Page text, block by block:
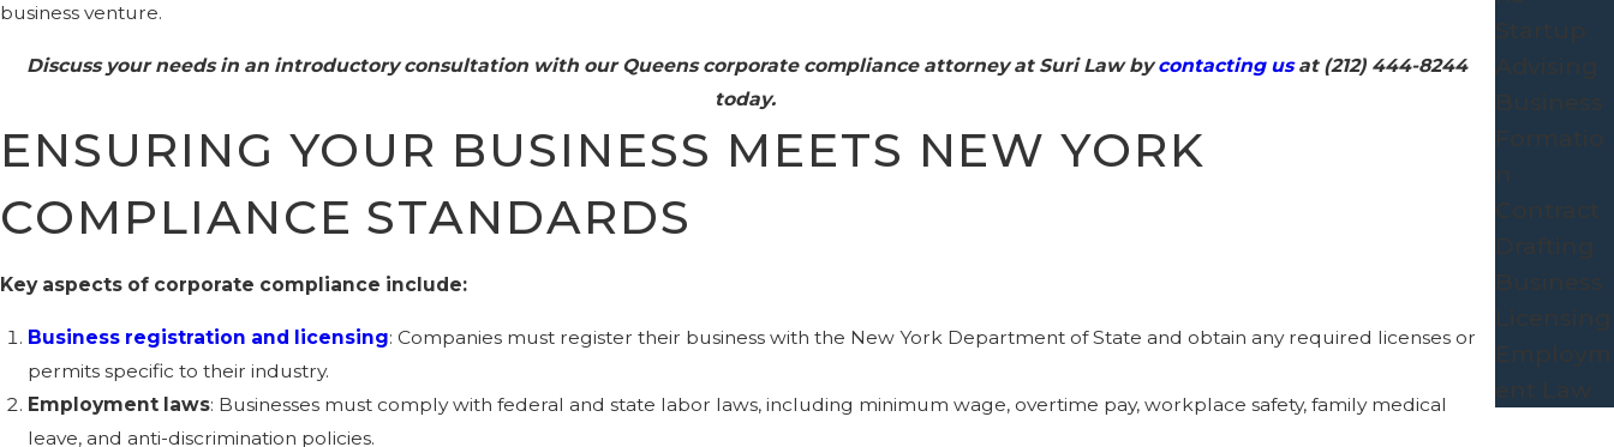
business venture.
Discuss your needs in an introductory consultation with our Queens corporate compliance attorney at Suri Law bycontacting usat (212) 444-8244
today.
ENSURING YOUR BUSINESS MEETS NEW YORK
COMPLIANCE STANDARDS
Key aspects of corporate compliance include:
Business registration and licensing: Companies must register their business with the New York Department of State and obtain any required licenses or
permits specific to their industry.
Employment laws: Businesses must comply with federal and state labor laws, including minimum wage, overtime pay, workplace safety, family medical
leave, and anti-discrimination policies.